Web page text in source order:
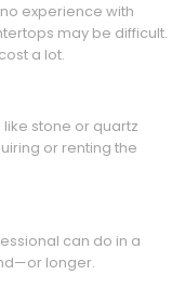
experience with
may be difficult.
a lot.
stone or quartz
or renting the
can do in a
longer.